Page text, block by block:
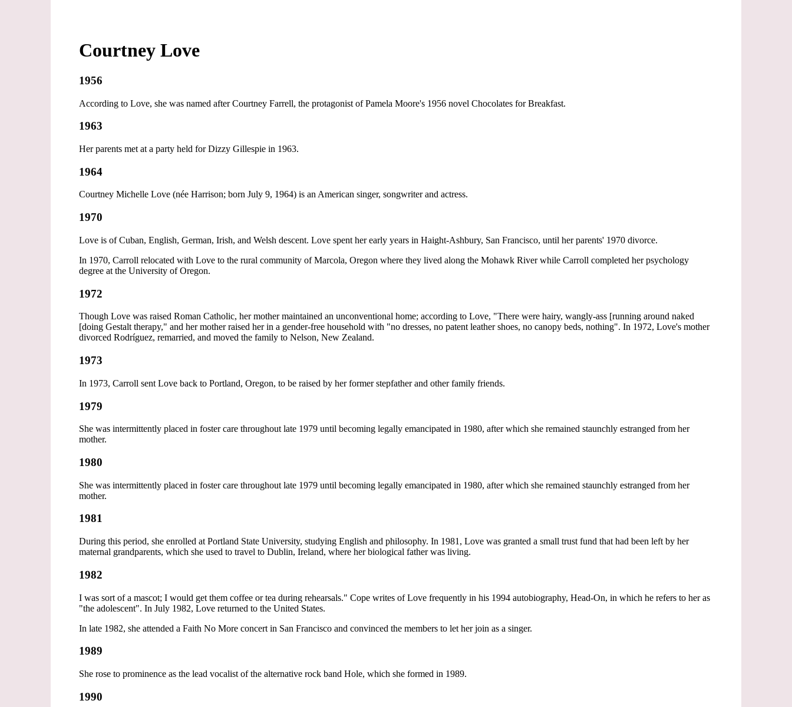
Courtney Love
1956
According to Love, she was named after Courtney Farrell, the protagonist of Pamela Moore's 1956 novel Chocolates for Breakfast.
1963
Her parents met at a party held for Dizzy Gillespie in 1963.
1964
Courtney Michelle Love (née Harrison; born July 9, 1964) is an American singer, songwriter and actress.
1970
Love is of Cuban, English, German, Irish, and Welsh descent. Love spent her early years in Haight-Ashbury, San Francisco, until her parents' 1970 divorce.
In 1970, Carroll relocated with Love to the rural community of Marcola, Oregon where they lived along the Mohawk River while Carroll completed her psychology
degree at the University of Oregon.
1972
Though Love was raised Roman Catholic, her mother maintained an unconventional home; according to Love, "There were hairy, wangly-ass [running around naked
[doing Gestalt therapy," and her mother raised her in a gender-free household with "no dresses, no patent leather shoes, no canopy beds, nothing". In 1972, Love's mother
divorced Rodríguez, remarried, and moved the family to Nelson, New Zealand.
1973
In 1973, Carroll sent Love back to Portland, Oregon, to be raised by her former stepfather and other family friends.
1979
She was intermittently placed in foster care throughout late 1979 until becoming legally emancipated in 1980, after which she remained staunchly estranged from her
mother.
1980
She was intermittently placed in foster care throughout late 1979 until becoming legally emancipated in 1980, after which she remained staunchly estranged from her
mother.
1981
During this period, she enrolled at Portland State University, studying English and philosophy. In 1981, Love was granted a small trust fund that had been left by her
maternal grandparents, which she used to travel to Dublin, Ireland, where her biological father was living.
1982
I was sort of a mascot; I would get them coffee or tea during rehearsals." Cope writes of Love frequently in his 1994 autobiography, Head-On, in which he refers to her as
"the adolescent". In July 1982, Love returned to the United States.
In late 1982, she attended a Faith No More concert in San Francisco and convinced the members to let her join as a singer.
1989
She rose to prominence as the lead vocalist of the alternative rock band Hole, which she formed in 1989.
1990